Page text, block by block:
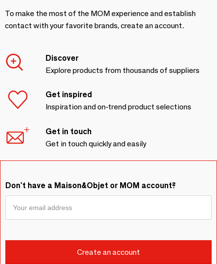
To make the most of the MOM experience and establish
contact with your favorite brands, create an account.
Discover
Explore products from thousands of suppliers
Get inspired
Inspiration and on-trend product selections
Get in touch
Get in touch quickly and easily
Don't have a Maison&Objet or MOM account?